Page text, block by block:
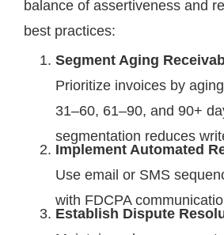
balance of assertiveness and
best practices:
Segment Aging
Prioritize invoices by
31–60, 61–90, and 90+
segmentation reduces
Implement Automated
Use email or SMS
with FDCPA
Establish Dispute